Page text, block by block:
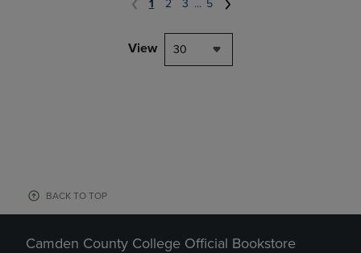
1 2 3 ... 5
View 30
BACK TO TOP
Camden County College Official Bookstore